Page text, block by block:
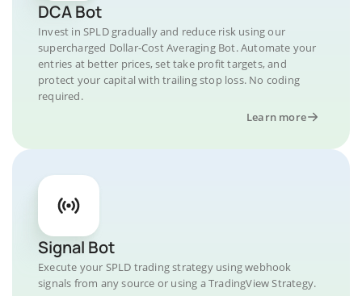
DCA Bot
Invest in SPLD gradually and reduce risk using our
supercharged Dollar-Cost Averaging Bot. Automate your
entries at better prices, set take profit targets, and
protect your capital with trailing stop loss. No coding
required.
Learn more
Signal Bot
Execute your SPLD trading strategy using webhook
signals from any source or using a TradingView Strategy.